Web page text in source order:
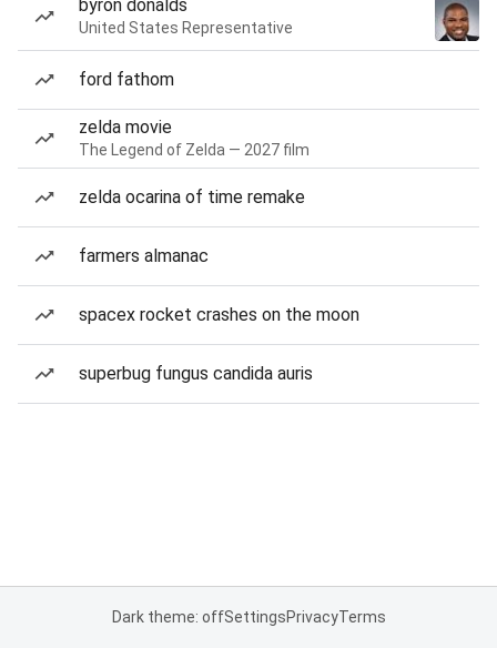
byron donalds
United States Representative
ford fathom
zelda movie
The Legend of Zelda — 2027 film
zelda ocarina of time remake
farmers almanac
spacex rocket crashes on the moon
superbug fungus candida auris
Dark theme: offSettingsPrivacyTerms